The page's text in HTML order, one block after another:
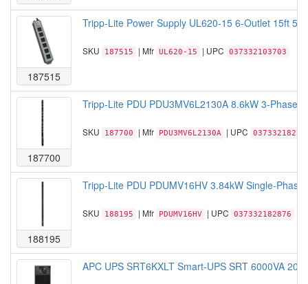
187515
Tripp-Lite Power Supply UL620-15 6-Outlet 15ft 5-
SKU 187515 | Mfr UL620-15 | UPC 037332103703
187700
Tripp-Lite PDU PDU3MV6L2130A 8.6kW 3-Phase
SKU 187700 | Mfr PDU3MV6L2130A | UPC
188195
Tripp-Lite PDU PDUMV16HV 3.84kW Single-
SKU 188195 | Mfr PDUMV16HV | UPC 037332182876
APC UPS SRT6KXLT Smart-UPS SRT 6000VA